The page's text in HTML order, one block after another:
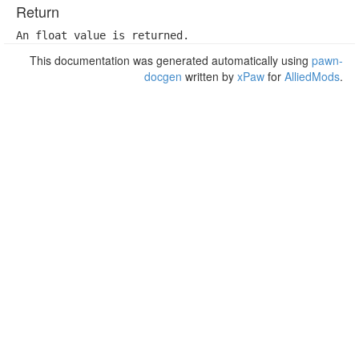
Return
An float value is returned.
This documentation was generated automatically using pawn-
docgen written by xPaw for AlliedMods.